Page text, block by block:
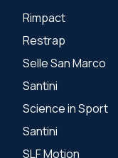
Rimpact
Restrap
Selle San Marco
Santini
Science in Sport
Santini
SLF Motion